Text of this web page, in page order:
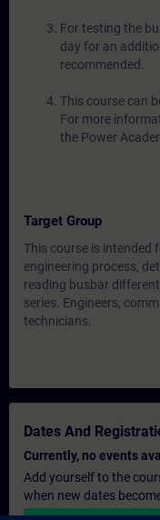
For testing the
day for an
recommended.
This course can
For more
the Power
Target Group
This course is intended
engineering process,
reading busbar
series. Engineers,
technicians.
Dates And
Currently, no events
Add yourself to the
when new dates